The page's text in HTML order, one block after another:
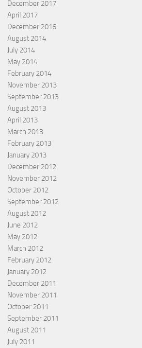
December 2017
April 2017
December 2016
August 2014
July 2014
May 2014
February 2014
November 2013
September 2013
August 2013
April 2013
March 2013
February 2013
January 2013
December 2012
November 2012
October 2012
September 2012
August 2012
June 2012
May 2012
March 2012
February 2012
January 2012
December 2011
November 2011
October 2011
September 2011
August 2011
July 2011